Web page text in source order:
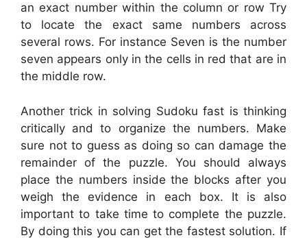
an exact number within the column or row Try
to locate the exact same numbers across
several rows. For instance Seven is the number
seven appears only in the cells in red that are in
the middle row.
Another trick in solving Sudoku fast is thinking
critically and to organize the numbers. Make
sure not to guess as doing so can damage the
remainder of the puzzle. You should always
place the numbers inside the blocks after you
weigh the evidence in each box. It is also
important to take time to complete the puzzle.
By doing this you can get the fastest solution. If